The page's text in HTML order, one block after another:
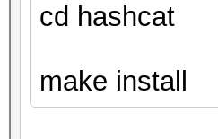
cd hashcat
make install